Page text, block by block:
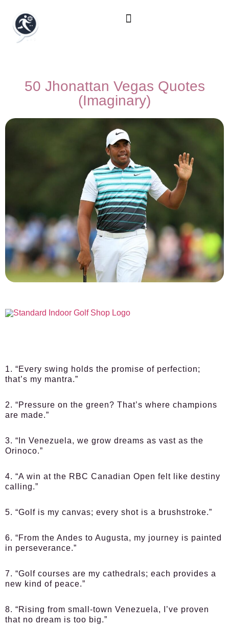
50 Jhonattan Vegas Quotes
(Imaginary)
1. “Every swing holds the promise of perfection;
that’s my mantra.”
2. “Pressure on the green? That’s where champions
are made.”
3. “In Venezuela, we grow dreams as vast as the
Orinoco.”
4. “A win at the RBC Canadian Open felt like destiny
calling.”
5. “Golf is my canvas; every shot is a brushstroke.”
6. “From the Andes to Augusta, my journey is painted
in perseverance.”
7. “Golf courses are my cathedrals; each provides a
new kind of peace.”
8. “Rising from small-town Venezuela, I’ve proven
that no dream is too big.”